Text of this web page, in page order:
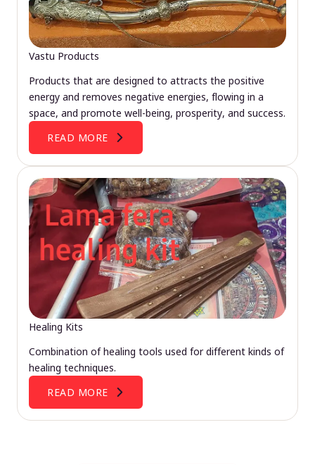
Vastu Products
Products that are designed to attracts the positive
energy and removes negative energies, flowing in a
space, and promote well-being, prosperity, and success.
READ MORE
Healing Kits
Combination of healing tools used for different kinds of
healing techniques.
READ MORE